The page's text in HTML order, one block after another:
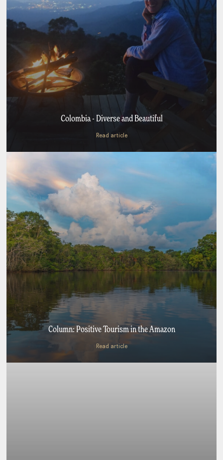
Colombia - Diverse and Beautiful
Read article
Column: Positive Tourism in the Amazon
Read article